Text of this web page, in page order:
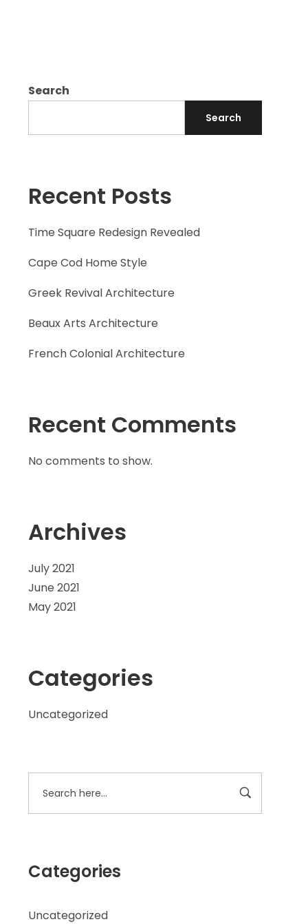
Search
Search
Recent Posts
Time Square Redesign Revealed
Cape Cod Home Style
Greek Revival Architecture
Beaux Arts Architecture
French Colonial Architecture
Recent Comments
No comments to show.
Archives
July 2021
June 2021
May 2021
Categories
Uncategorized
Categories
Uncategorized